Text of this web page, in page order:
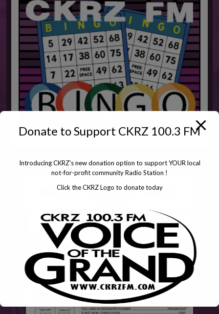
Donate to Support CKRZ 100.3 FM
Introducing CKRZ's new donation option to support YOUR local
not-for-profit community Radio Station !
Click the CKRZ Logo to donate today